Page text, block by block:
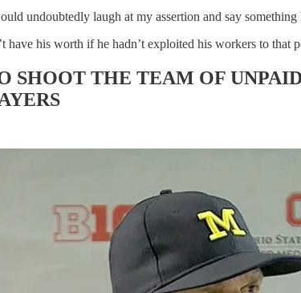
undoubtedly laugh at my assertion and say
have his worth if he hadn’t exploited his workers to that
SHOOT THE TEAM OF